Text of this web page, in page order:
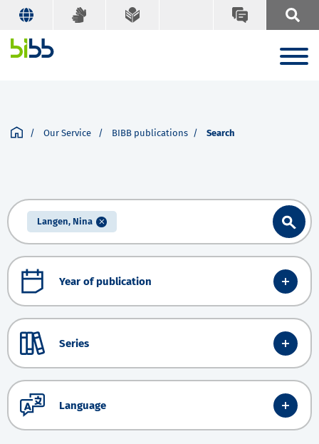
Our Service BIBB publications Search
Langen, Nina
Year of publication
Series
Language